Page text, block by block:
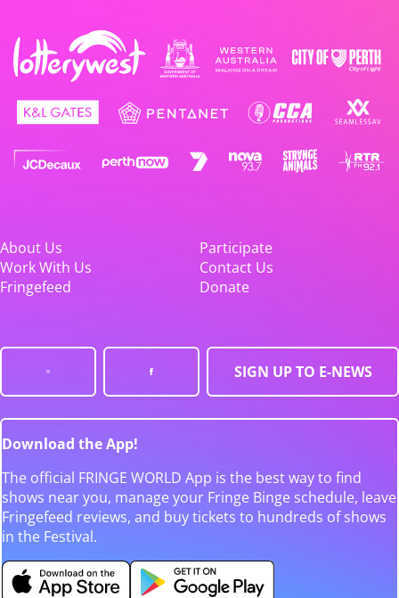
About Us
Participate
Work With Us
Contact Us
Fringefeed
Donate
SIGN UP TO E-NEWS
Download the App!
The official FRINGE WORLD App is the best way to find
shows near you, manage your Fringe Binge schedule, leave
Fringefeed reviews, and buy tickets to hundreds of shows
in the Festival.